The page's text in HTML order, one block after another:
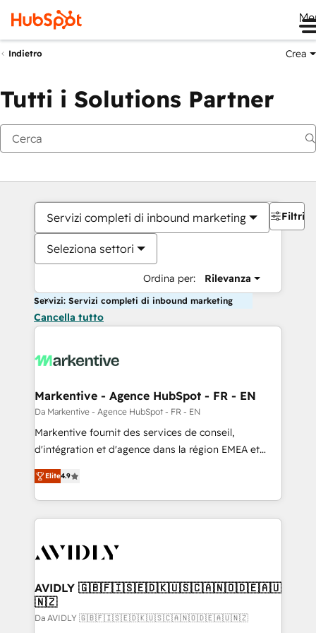
Indietro Crea
Tutti i Solutions Partner
Servizi completi di inbound marketing
Seleziona settori
Ordina per: Rilevanza
Filtri
Servizi: Servizi completi di inbound marketing
Cancella tutto
Markentive - Agence HubSpot - FR - EN
Da Markentive - Agence HubSpot - FR - EN
Markentive fournit des services de conseil,
d'intégration et d'agence dans la région EMEA et
North America. Avec plus de 115 experts en
marketing automation, Growth, Revops, CRM et
webdesign. Markentive is both a consulting firm, a
digital agency and an integrator. With over 115
CRM and webdesign (We focus on EMEA - USA
Elite4.9
AVIDLY 🇬🇧🇫🇮🇸🇪🇩🇰🇺🇸🇨🇦🇳🇴🇩🇪🇦🇺
🇳🇿
Da AVIDLY 🇬🇧🇫🇮🇸🇪🇩🇰🇺🇸🇨🇦🇳🇴🇩🇪🇦🇺🇳🇿